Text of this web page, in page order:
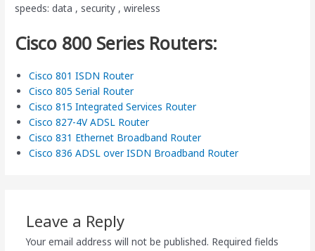
speeds: data , security , wireless
Cisco 800 Series Routers:
Cisco 801 ISDN Router
Cisco 805 Serial Router
Cisco 815 Integrated Services Router
Cisco 827-4V ADSL Router
Cisco 831 Ethernet Broadband Router
Cisco 836 ADSL over ISDN Broadband Router
Leave a Reply
Your email address will not be published. Required fields